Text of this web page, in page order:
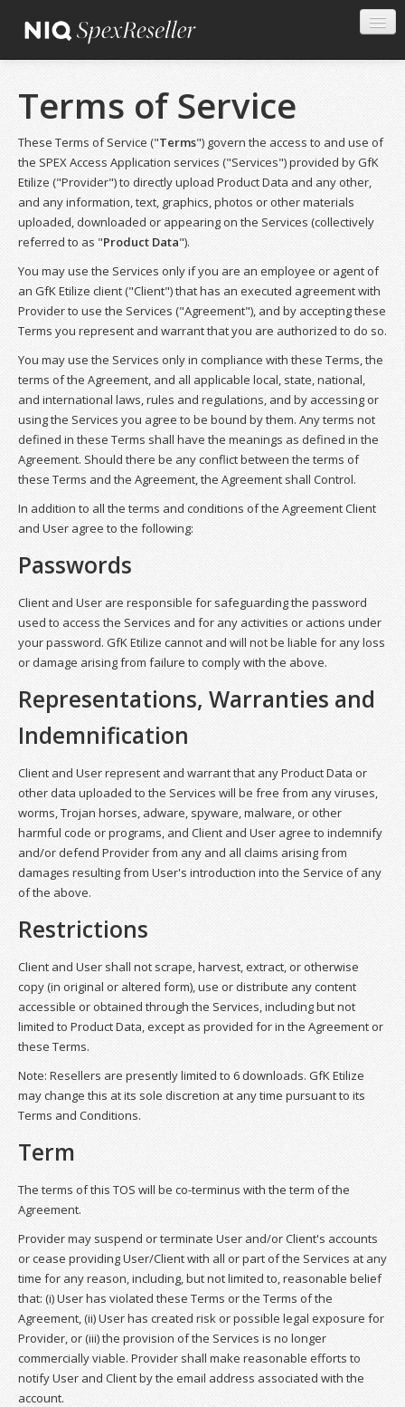
Terms of Service
These Terms of Service ("Terms") govern the access to and use of
the SPEX Access Application services ("Services") provided by GfK
Etilize ("Provider") to directly upload Product Data and any other,
and any information, text, graphics, photos or other materials
uploaded, downloaded or appearing on the Services (collectively
referred to as "Product Data").
You may use the Services only if you are an employee or agent of
an GfK Etilize client ("Client") that has an executed agreement with
Provider to use the Services ("Agreement"), and by accepting these
Terms you represent and warrant that you are authorized to do so.
You may use the Services only in compliance with these Terms, the
terms of the Agreement, and all applicable local, state, national,
and international laws, rules and regulations, and by accessing or
using the Services you agree to be bound by them. Any terms not
defined in these Terms shall have the meanings as defined in the
Agreement. Should there be any conflict between the terms of
these Terms and the Agreement, the Agreement shall Control.
In addition to all the terms and conditions of the Agreement Client
and User agree to the following:
Passwords
Client and User are responsible for safeguarding the password
used to access the Services and for any activities or actions under
your password. GfK Etilize cannot and will not be liable for any loss
or damage arising from failure to comply with the above.
Representations, Warranties and
Indemnification
Client and User represent and warrant that any Product Data or
other data uploaded to the Services will be free from any viruses,
worms, Trojan horses, adware, spyware, malware, or other
harmful code or programs, and Client and User agree to indemnify
and/or defend Provider from any and all claims arising from
damages resulting from User's introduction into the Service of any
of the above.
Restrictions
Client and User shall not scrape, harvest, extract, or otherwise
copy (in original or altered form), use or distribute any content
accessible or obtained through the Services, including but not
limited to Product Data, except as provided for in the Agreement or
these Terms.
Note: Resellers are presently limited to 6 downloads. GfK Etilize
may change this at its sole discretion at any time pursuant to its
Terms and Conditions.
Term
The terms of this TOS will be co-terminus with the term of the
Agreement.
Provider may suspend or terminate User and/or Client's accounts
or cease providing User/Client with all or part of the Services at any
time for any reason, including, but not limited to, reasonable belief
that: (i) User has violated these Terms or the Terms of the
Agreement, (ii) User has created risk or possible legal exposure for
Provider, or (iii) the provision of the Services is no longer
commercially viable. Provider shall make reasonable efforts to
notify User and Client by the email address associated with the
account.